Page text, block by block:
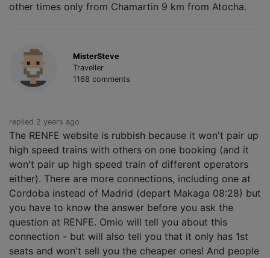
other times only from Chamartin 9 km from Atocha.
MisterSteve
Traveller
1168 comments
replied 2 years ago
The RENFE website is rubbish because it won't pair up
high speed trains with others on one booking (and it
won't pair up high speed train of different operators
either). There are more connections, including one at
Cordoba instead of Madrid (depart Makaga 08:28) but
you have to know the answer before you ask the
question at RENFE. Omio will tell you about this
connection - but will also tell you that it only has 1st
seats and won't sell you the cheaper ones! And people